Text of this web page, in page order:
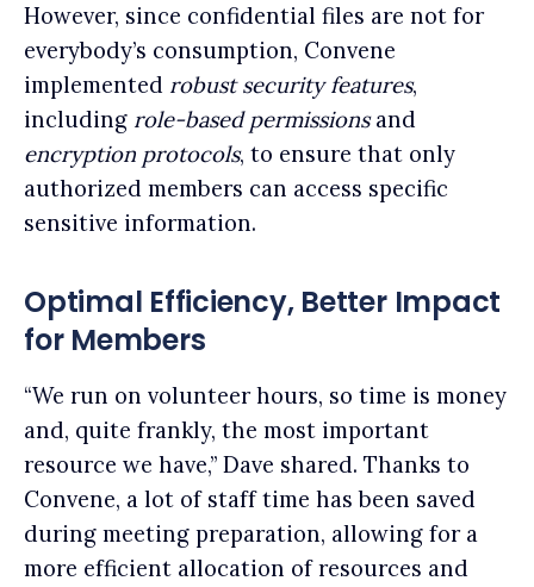
However, since confidential files are not for
everybody’s consumption, Convene
implemented robust security features,
including role-based permissionsand
encryption protocols, to ensure that only
authorized members can access specific
sensitive information.
Optimal Efficiency, Better Impact
for Members
“We run on volunteer hours, so time is money
and, quite frankly, the most important
resource we have,” Dave shared. Thanks to
Convene, a lot of staff time has been saved
during meeting preparation, allowing for a
more efficient allocation of resources and